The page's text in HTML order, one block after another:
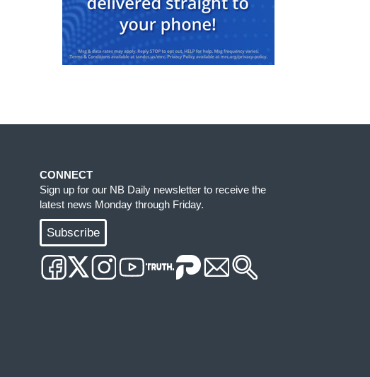
CONNECT
Sign up for our NB Daily newsletter to receive the
latest news Monday through Friday.
Subscribe